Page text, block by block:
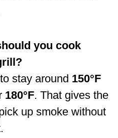
you cook
stay around 150°F
180°F. That gives the
up smoke without